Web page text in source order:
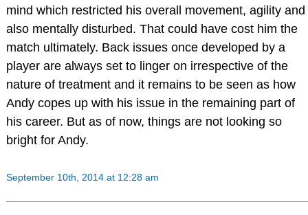
mind which restricted his overall movement, agility and
also mentally disturbed. That could have cost him the
match ultimately. Back issues once developed by a
player are always set to linger on irrespective of the
nature of treatment and it remains to be seen as how
Andy copes up with his issue in the remaining part of
his career. But as of now, things are not looking so
bright for Andy.
September 10th, 2014 at 12:28 am